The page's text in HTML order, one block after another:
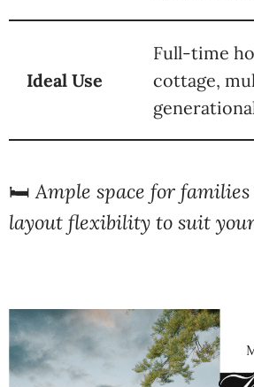
Ideal Use
Full-time
cottage,
🛏️Ample space for
layout flexibility to suit